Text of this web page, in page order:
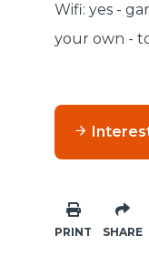
Wifi: yes -
your own -
PRINT SHARE